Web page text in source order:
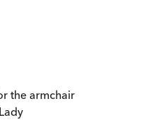
the armchair